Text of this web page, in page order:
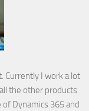
Currently I work a lot
the other products
Dynamics 365 and